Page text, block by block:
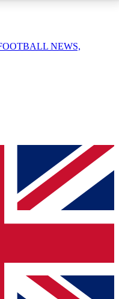
enter your email
a confirmation
to keep you
from other Future
NEWS,